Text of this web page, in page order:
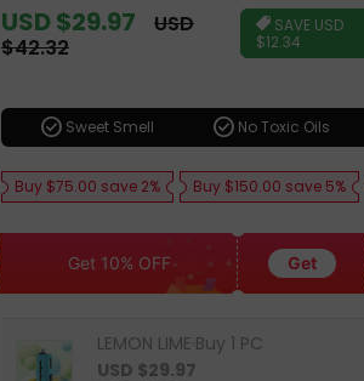
Sale
price
USD $29.97
Regular
price
USD
$42.32
SAVE USD
$12.34
check_circle Sweet Smell check_circle No Toxic Oils
Buy $75.00 save 2% Buy $150.00 save 5%
Get 10% OFF Get
LEMON LIME·Buy 1 PC
USD $29.97